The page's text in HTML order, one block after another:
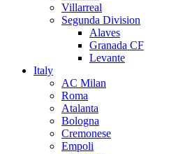
Villarreal
Segunda Division
Alaves
Granada CF
Levante
Italy
AC Milan
Roma
Atalanta
Bologna
Cremonese
Empoli